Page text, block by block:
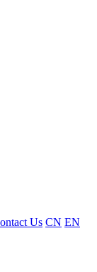
Us CN EN